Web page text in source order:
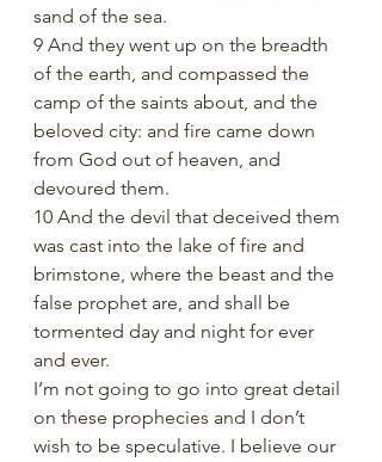
sand of the sea.
9 And they went up on the breadth
of the earth, and compassed the
camp of the saints about, and the
beloved city: and fire came down
from God out of heaven, and
devoured them.
10 And the devil that deceived them
was cast into the lake of fire and
brimstone, where the beast and the
false prophet are, and shall be
tormented day and night for ever
and ever.
I’m not going to go into great detail
on these prophecies and I don’t
wish to be speculative. I believe our